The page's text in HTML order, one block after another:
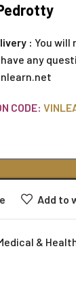
: You will
have any
CODE:
Add to
&